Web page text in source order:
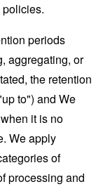
periods
aggregating, or
the retention
to") and We
it is no
We apply
of
processing and